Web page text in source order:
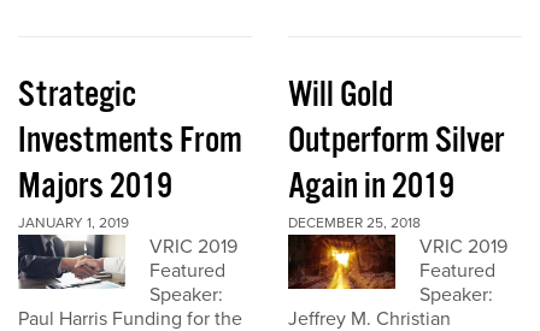
Strategic
Investments From
Majors 2019
JANUARY 1, 2019
VRIC 2019
Featured
Speaker:
Paul Harris Funding for the
Will Gold
Outperform Silver
Again in 2019
DECEMBER 25, 2018
VRIC 2019
Featured
Speaker:
Jeffrey M. Christian